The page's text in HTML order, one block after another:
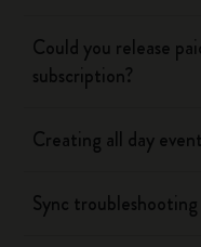
Could you release
subscription?
Creating all day
Sync troubleshooting